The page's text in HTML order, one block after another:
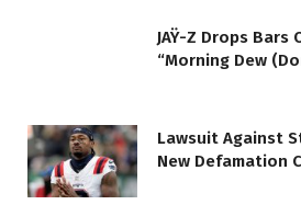
JAŸ-Z Drops Bars
“Morning Dew
Lawsuit Against
New Defamation